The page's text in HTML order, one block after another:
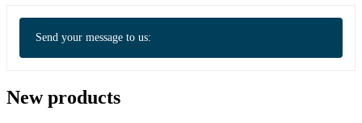
Send your message to us:
New products